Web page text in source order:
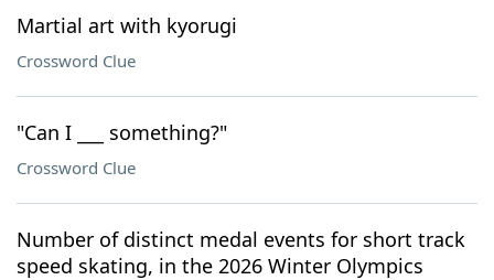
Martial art with kyorugi
Crossword Clue
"Can I ___ something?"
Crossword Clue
Number of distinct medal events for short track
speed skating, in the 2026 Winter Olympics